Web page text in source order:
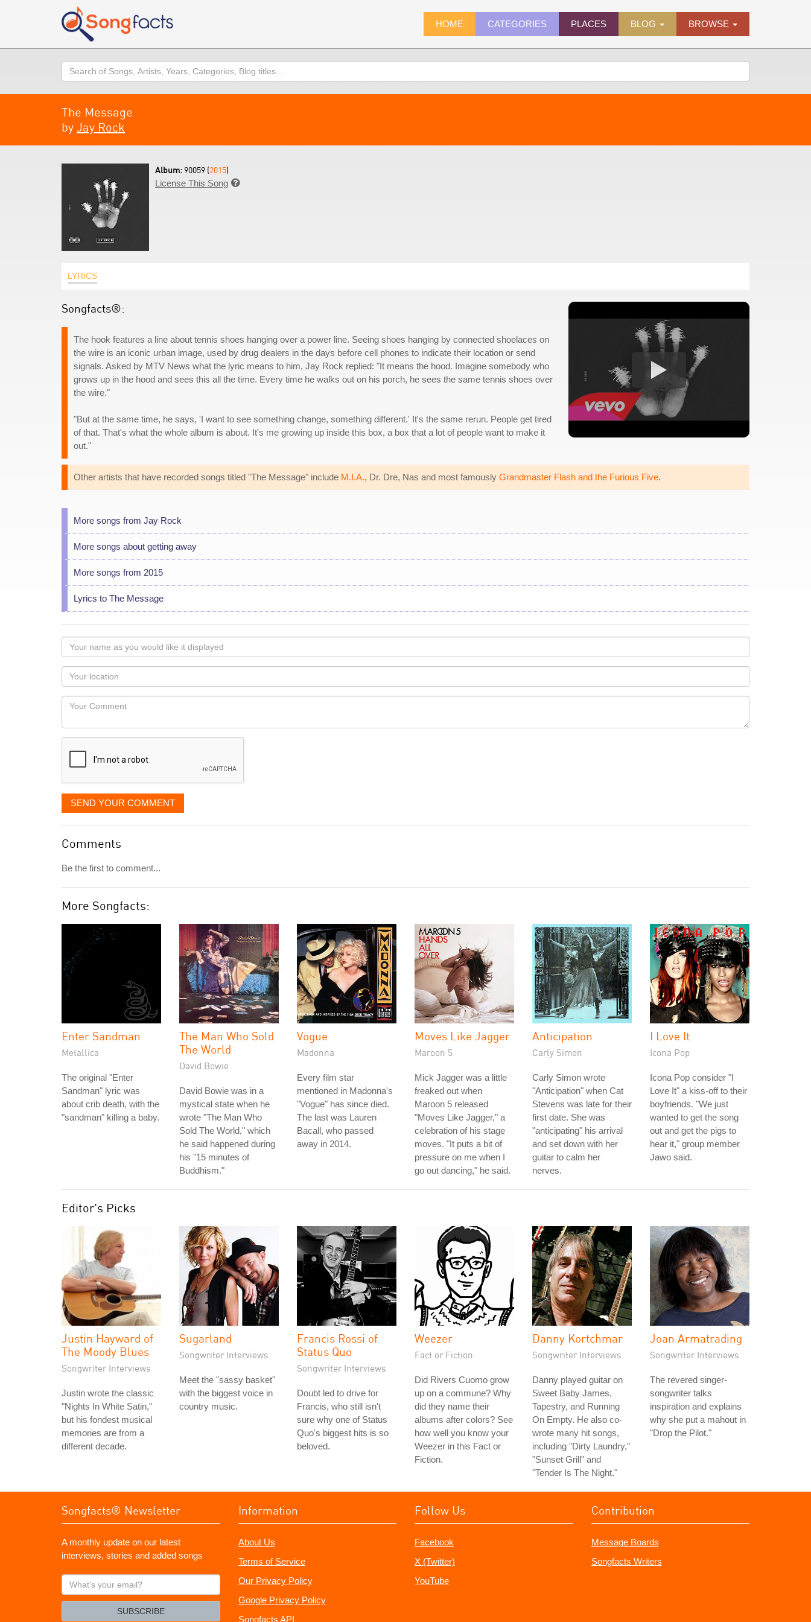
HOME CATEGORIES PLACES BLOG BROWSE
Search
The Message
by Jay Rock
Album: 90059 (2015)
License This Song 
LYRICS
Songfacts®:
The hook features a line about tennis shoes hanging over a power line. Seeing shoes hanging by connected shoelaces on
the wire is an iconic urban image, used by drug dealers in the days before cell phones to indicate their location or send
signals. Asked by MTV News what the lyric means to him, Jay Rock replied: "It means the hood. Imagine somebody who
grows up in the hood and sees this all the time. Every time he walks out on his porch, he sees the same tennis shoes over
the wire."
"But at the same time, he says, 'I want to see something change, something different.' It's the same rerun. People get tired
of that. That's what the whole album is about. It's me growing up inside this box, a box that a lot of people want to make it
out."
Other artists that have recorded songs titled "The Message" include M.I.A., Dr. Dre, Nas and most famously Grandmaster Flash and the Furious Five.
More songs from Jay Rock
More songs about getting away
More songs from 2015
Lyrics to The Message
Your
name
as
you
would
like
displayed
Your
Locaton
Your
SEND YOUR COMMENT
Comments
Be the first to comment...
More Songfacts:
Enter Sandman
Metallica
The original "Enter
Sandman" lyric was
about crib death, with the
"sandman" killing a baby.
The Man Who Sold
The World
David Bowie
David Bowie was in a
mystical state when he
wrote "The Man Who
Sold The World," which
he said happened during
his "15 minutes of
Buddhism."
Vogue
Madonna
Every film star
mentioned in Madonna's
"Vogue" has since died.
The last was Lauren
Bacall, who passed
away in 2014.
Moves Like Jagger
Maroon 5
Mick Jagger was a little
freaked out when
Maroon 5 released
"Moves Like Jagger," a
celebration of his stage
moves. "It puts a bit of
pressure on me when I
go out dancing," he said.
Anticipation
Carly Simon
Carly Simon wrote
"Anticipation" when Cat
Stevens was late for their
first date. She was
"anticipating" his arrival
and set down with her
guitar to calm her
nerves.
I Love It
Icona Pop
Icona Pop consider "I
Love It" a kiss-off to their
boyfriends. "We just
wanted to get the song
out and get the pigs to
hear it," group member
Jawo said.
Editor's Picks
Justin Hayward of
The Moody Blues
Songwriter Interviews
Justin wrote the classic
"Nights In White Satin,"
but his fondest musical
memories are from a
different decade.
Sugarland
Songwriter Interviews
Meet the "sassy basket"
with the biggest voice in
country music.
Francis Rossi of
Status Quo
Songwriter Interviews
Doubt led to drive for
Francis, who still isn't
sure why one of Status
Quo's biggest hits is so
beloved.
Weezer
Fact or Fiction
Did Rivers Cuomo grow
up on a commune? Why
did they name their
albums after colors? See
how well you know your
Weezer in this Fact or
Fiction.
Danny Kortchmar
Songwriter Interviews
Danny played guitar on
Sweet Baby James,
Tapestry, and Running
On Empty. He also co-
wrote many hit songs,
including "Dirty Laundry,"
"Sunset Grill" and
"Tender Is The Night."
Joan Armatrading
Songwriter Interviews
The revered singer-
songwriter talks
inspiration and explains
why she put a mahout in
"Drop the Pilot."
Songfacts® Newsletter
A monthly update on our latest
interviews, stories and added songs
What's
your
SUBSCRIBE
Information
About Us
Terms of Service
Our Privacy Policy
Google Privacy Policy
Songfacts API
Follow Us
Facebook
X (Twitter)
YouTube
Contribution
Message Boards
Songfacts Writers